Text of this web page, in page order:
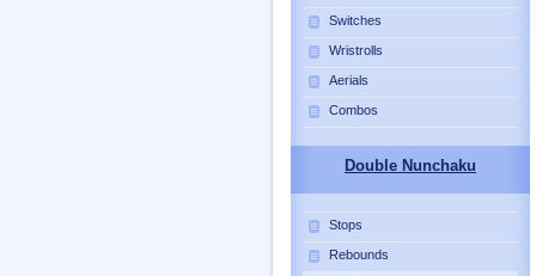
Switches
Wristrolls
Aerials
Combos
Double Nunchaku
Stops
Rebounds